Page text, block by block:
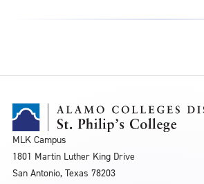
MLK Campus
1801 Martin Luther King Drive
San Antonio, Texas 78203